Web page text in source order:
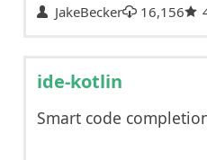
JakeBecker 16,156
ide-kotlin
Smart code